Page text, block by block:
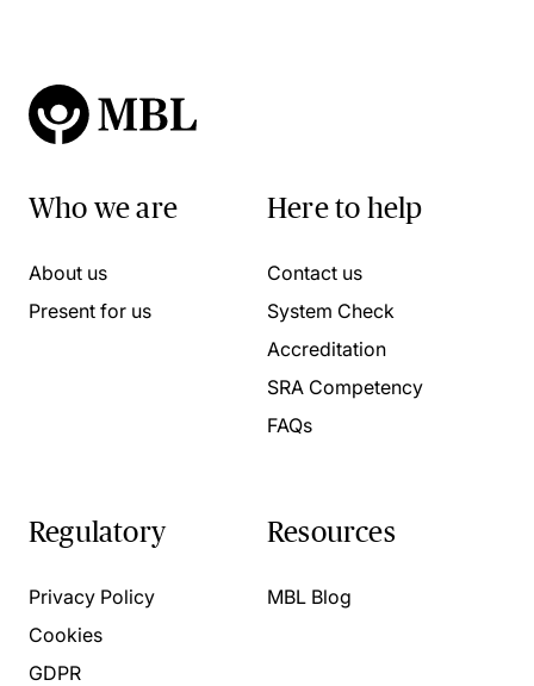
Who we are
About us
Present for us
Here to help
Contact us
System Check
Accreditation
SRA Competency
FAQs
Regulatory
Privacy Policy
Cookies
GDPR
Resources
MBL Blog